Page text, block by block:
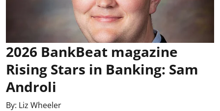
2026 BankBeat magazine
Rising Stars in Banking: Sam
Androli
By: Liz Wheeler